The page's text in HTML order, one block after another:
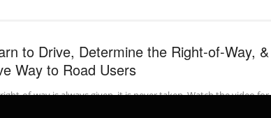
to Drive, Determine the Right-of-Way, &
Way to Road Users
of-way is always given, it is never taken. Watch the video for